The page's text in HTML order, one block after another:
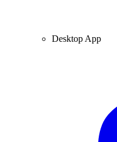
Desktop App